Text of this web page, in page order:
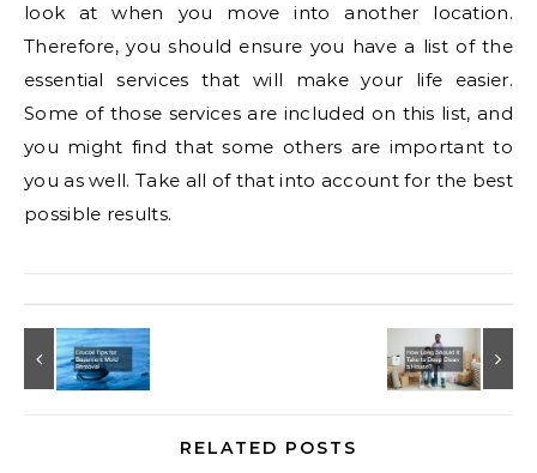
look at when you move into another location.
Therefore, you should ensure you have a list of the
essential services that will make your life easier.
Some of those services are included on this list, and
you might find that some others are important to
you as well. Take all of that into account for the best
possible results.
RELATED POSTS